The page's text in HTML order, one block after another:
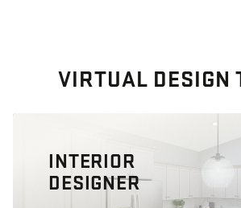
VIRTUAL DESIGN
INTERIOR
DESIGNER